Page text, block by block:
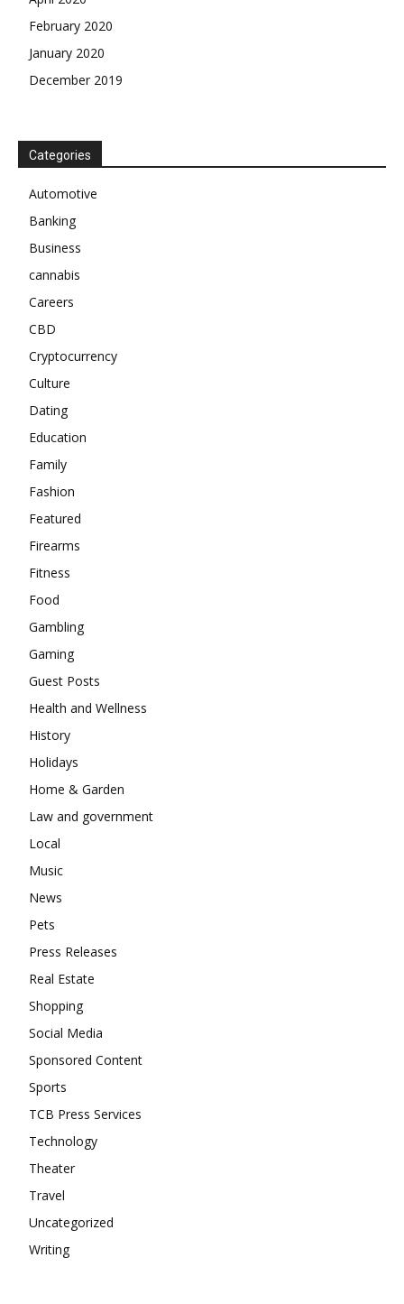
February 2020
January 2020
December 2019
Categories
Automotive
Banking
Business
cannabis
Careers
CBD
Cryptocurrency
Culture
Dating
Education
Family
Fashion
Featured
Firearms
Fitness
Food
Gambling
Gaming
Guest Posts
Health and Wellness
History
Holidays
Home & Garden
Law and government
Local
Music
News
Pets
Press Releases
Real Estate
Shopping
Social Media
Sponsored Content
Sports
TCB Press Services
Technology
Theater
Travel
Uncategorized
Writing